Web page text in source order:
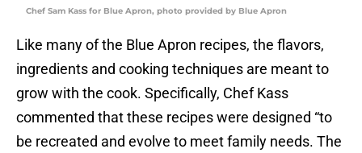
Chef Sam Kass for Blue Apron, photo provided by Blue Apron
Like many of the Blue Apron recipes, the flavors,
ingredients and cooking techniques are meant to
grow with the cook. Specifically, Chef Kass
commented that these recipes were designed “to
be recreated and evolve to meet family needs. The